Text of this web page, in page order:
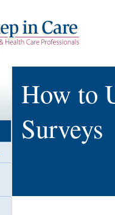
How to
Surveys